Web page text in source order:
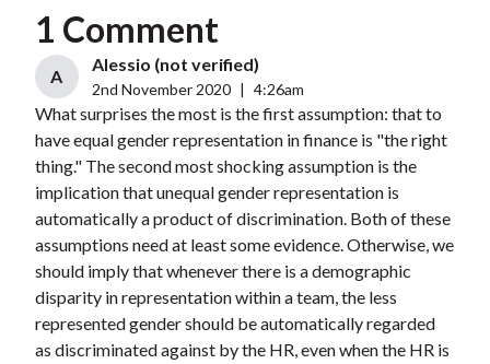
1 Comment
A
Alessio (not verified)
2nd November 2020 4:26am
What surprises the most is the first assumption: that to
have equal gender representation in finance is "the right
thing." The second most shocking assumption is the
implication that unequal gender representation is
automatically a product of discrimination. Both of these
assumptions need at least some evidence. Otherwise, we
should imply that whenever there is a demographic
disparity in representation within a team, the less
represented gender should be automatically regarded
as discriminated against by the HR, even when the HR is